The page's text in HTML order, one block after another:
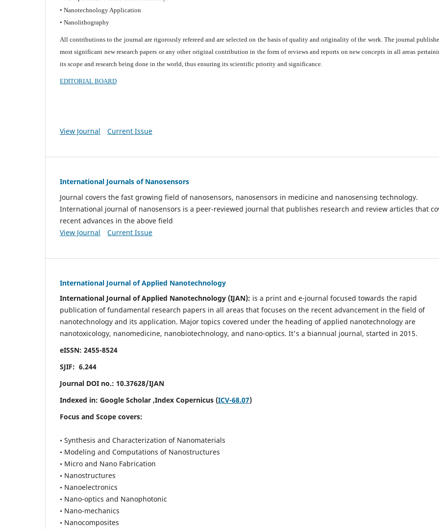
• Nanotechnology Application
• Nanolithography
All contributions to the journal are rigorously refereed and are selected on the basis of quality and originality of the work. The journal
most significant new research papers or any other original contribution in the form of reviews and reports on new concepts in all areas
its scope and research being done in the world, thus ensuring its scientific priority and significance.
EDITORIAL BOARD
View Journal Current Issue
International Journals of Nanosensors
Journal covers the fast growing field of nanosensors, nanosensors in medicine and nanosensing technology.
International journal of nanosensors is a peer-reviewed journal that publishes research and review articles that
recent advances in the above field
View Journal
Current Issue
International Journal of Applied Nanotechnology
International Journal of Applied Nanotechnology (IJAN): is a print and e-journal focused towards the rapid
publication of fundamental research papers in all areas that focuses on the recent advancement in the field of
nanotechnology and its application. Major topics covered under the heading of applied nanotechnology are
nanotoxicology, nanomedicine, nanobiotechnology, and nano-optics. It's a biannual journal, started in 2015.
eISSN: 2455-8524
SJIF: 6.244
Journal DOI no.: 10.37628/IJAN
Indexed in: Google Scholar ,Index Copernicus (ICV-68.07)
Focus and Scope covers:
• Synthesis and Characterization of Nanomaterials
• Modeling and Computations of Nanostructures
• Micro and Nano Fabrication
• Nanostructures
• Nanoelectronics
• Nano-optics and Nanophotonic
• Nano-mechanics
• Nanocomposites